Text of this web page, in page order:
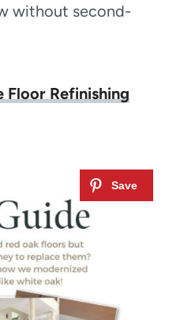
without second-
Floor Refinishing